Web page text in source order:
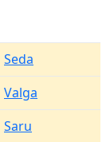
Seda
Valga
Saru